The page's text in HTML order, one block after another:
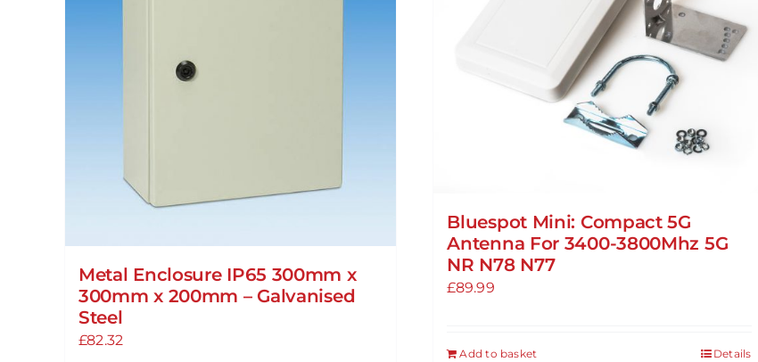
Metal Enclosure IP65 300mm x
300mm x 200mm – Galvanised
Steel
£82.32
Bluespot Mini: Compact 5G
Antenna For 3400-3800Mhz 5G
NR N78 N77
£89.99
Add to basket Details